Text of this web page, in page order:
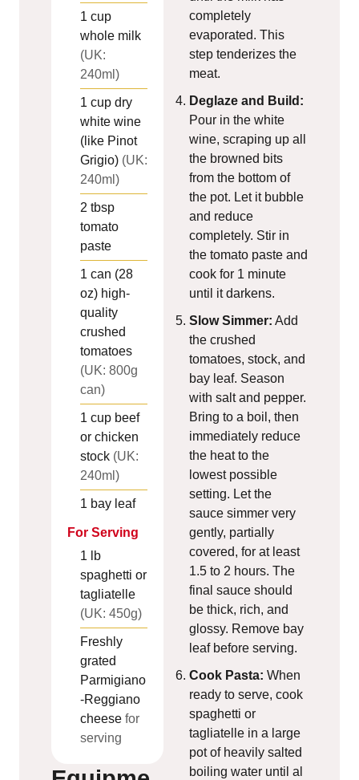
1 cup
whole milk
(UK:
240ml)
1 cup dry
white wine
(like Pinot
Grigio) (UK:
240ml)
2 tbsp
tomato
paste
1 can (28
oz) high-
quality
crushed
tomatoes
(UK: 800g
can)
1 cup beef
or chicken
stock (UK:
240ml)
1 bay leaf
For Serving
1
lb
spaghetti or
tagliatelle
(UK: 450g)
Freshly
grated
Parmigiano
-Reggiano
cheese for
serving
completely
evaporated. This
step tenderizes the
meat.
Deglaze and Build:
Pour in the white
wine, scraping up all
the browned bits
from the bottom of
the pot. Let it bubble
and reduce
completely. Stir in
the tomato paste and
cook for 1 minute
until it darkens.
Slow Simmer: Add
the crushed
tomatoes, stock, and
bay leaf. Season
with salt and pepper.
Bring to a boil, then
immediately reduce
the heat to the
lowest possible
setting. Let the
sauce simmer very
gently, partially
covered, for at least
1.5 to 2 hours. The
final sauce should
be thick, rich, and
glossy. Remove bay
leaf before serving.
Cook Pasta: When
ready to serve, cook
spaghetti or
tagliatelle in a large
pot of heavily salted
boiling water until al